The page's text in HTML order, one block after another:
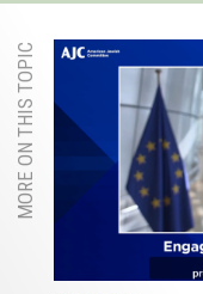
MORE ON THIS TOPIC